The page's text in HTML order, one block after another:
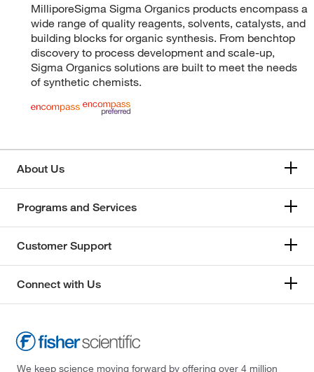
MilliporeSigma Sigma Organics products encompass a
wide range of quality reagents, solvents, catalysts, and
building blocks for organic synthesis. From benchtop
discovery to process development and scale-up,
Sigma Organics solutions are built to meet the needs
of synthetic chemists.
About Us
Programs and Services
Customer Support
Connect with Us
We keep science moving forward by offering over 4 million